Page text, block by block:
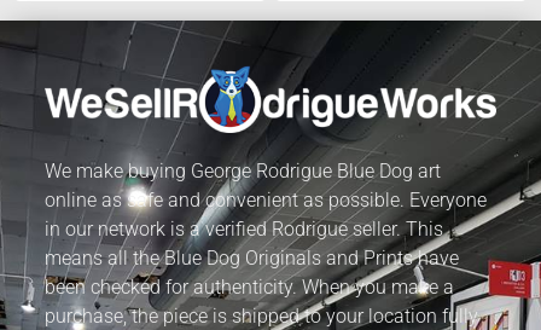
We make buying George Rodrigue Blue Dog art
online as safe and convenient as possible. Everyone
in our network is a verified Rodrigue seller. This
means all the Blue Dog Originals and Prints have
been checked for authenticity. When you make a
purchase, the piece is shipped to your location fully